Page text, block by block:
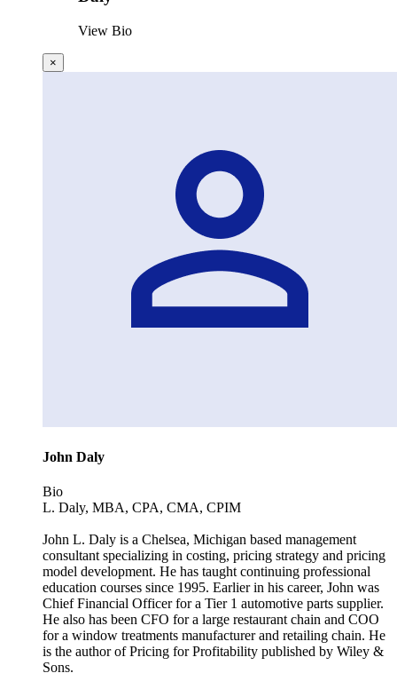
View Bio
×
John Daly
Bio
L. Daly, MBA, CPA, CMA, CPIM
John L. Daly is a Chelsea, Michigan based management
consultant specializing in costing, pricing strategy and pricing
model development. He has taught continuing professional
education courses since 1995. Earlier in his career, John was
Chief Financial Officer for a Tier 1 automotive parts supplier.
He also has been CFO for a large restaurant chain and COO
for a window treatments manufacturer and retailing chain. He
is the author of Pricing for Profitability published by Wiley &
Sons.